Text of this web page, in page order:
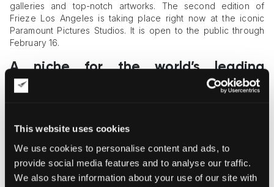
This website uses cookies
We use cookies to personalise content and ads, to
provide social media features and to analyse our traffic.
We also share information about your use of our site with
galleries and top-notch artworks. The second edition of
Frieze Los Angeles is taking place right now at the iconic
Paramount Pictures Studios. It is open to the public through
February 16.
A niche for the world’s leading
galleries
spectrum of contemporary art pinnacles. Frieze organizers
have managed to create the distinct realm of activities for art
lovers of all kinds. Here you will find art installations, panel
discussions, film screenings, and other art performances
devoted to contemporary art. To tread the paths of such a